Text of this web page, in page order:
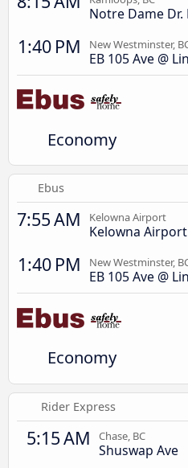
Notre Dame Dr.
1:40 PM New Westminster,
EB 105 Ave @
Economy
Ebus
7:55 AM Kelowna Airport
Kelowna Airport
1:40 PM New Westminster,
EB 105 Ave @
Economy
Rider Express
5:15 AM Chase, BC
Shuswap Ave